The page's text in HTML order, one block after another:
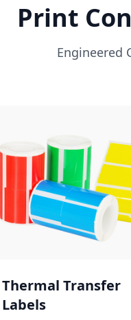
Print
Engineered
Thermal Transfer
Labels